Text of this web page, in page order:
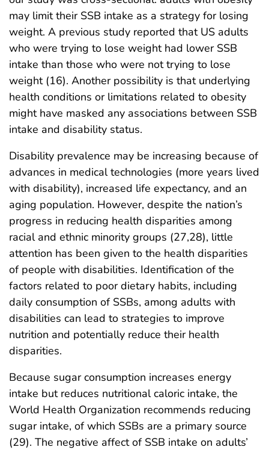
may limit their SSB intake as a strategy for losing
weight. A previous study reported that US adults
who were trying to lose weight had lower SSB
intake than those who were not trying to lose
weight (16). Another possibility is that underlying
health conditions or limitations related to obesity
might have masked any associations between SSB
intake and disability status.
Disability prevalence may be increasing because of
advances in medical technologies (more years lived
with disability), increased life expectancy, and an
aging population. However, despite the nation’s
progress in reducing health disparities among
racial and ethnic minority groups (27,28), little
attention has been given to the health disparities
of people with disabilities. Identification of the
factors related to poor dietary habits, including
daily consumption of SSBs, among adults with
disabilities can lead to strategies to improve
nutrition and potentially reduce their health
disparities.
Because sugar consumption increases energy
intake but reduces nutritional caloric intake, the
World Health Organization recommends reducing
sugar intake, of which SSBs are a primary source
(29). The negative affect of SSB intake on adults’